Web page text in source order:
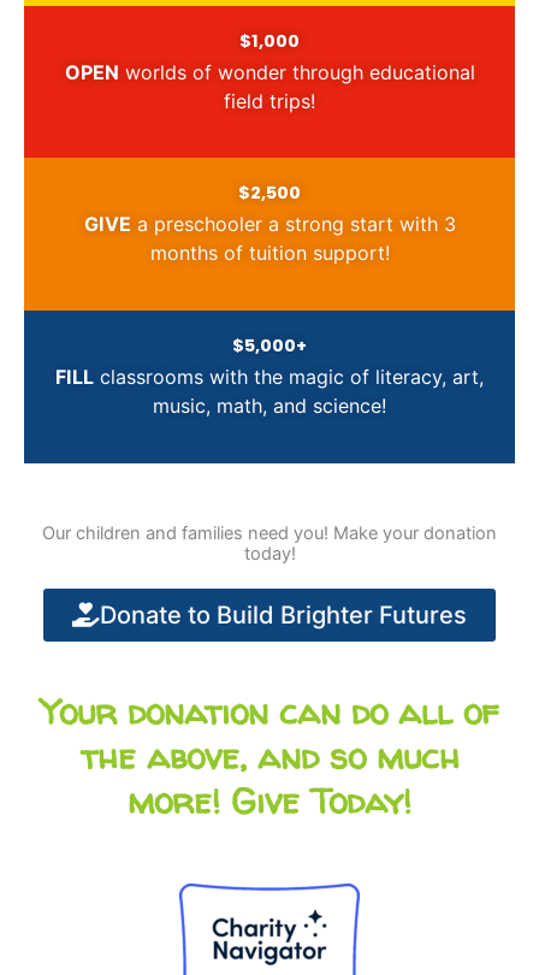
$1,000
OPEN worlds of wonder through educational
field trips!
$2,500
GIVE a preschooler a strong start with 3
months of tuition support!
$5,000+
FILL classrooms with the magic of literacy, art,
music, math, and science!
Our children and families need you! Make your donation
today!
Donate to Build Brighter Futures
Your donation can do all of
the above, and so much
more! Give Today!